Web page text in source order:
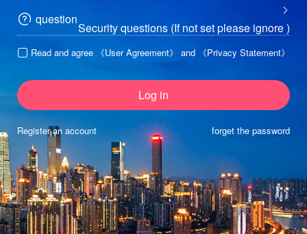
 question

Security questions (If not set please ignore )
 Read and agree 《User Agreement》 and 《Privacy Statement》
Log in
forget the password
Register an account